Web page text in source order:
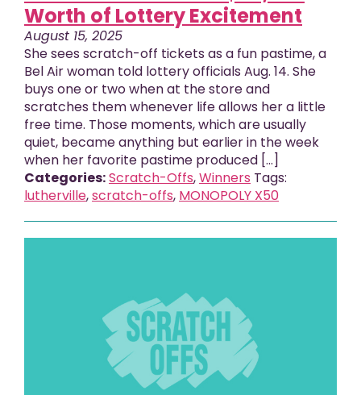
Worth of Lottery Excitement
August 15, 2025
She sees scratch-off tickets as a fun pastime, a
Bel Air woman told lottery officials Aug. 14. She
buys one or two when at the store and
scratches them whenever life allows her a little
free time. Those moments, which are usually
quiet, became anything but earlier in the week
when her favorite pastime produced [...]
Categories:Scratch-Offs,Winners Tags:
lutherville,scratch-offs, MONOPOLY X50